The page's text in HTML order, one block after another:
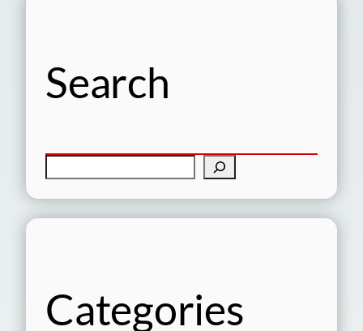
Search
Categories